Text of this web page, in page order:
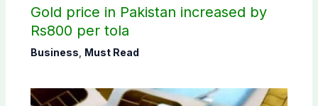
Gold price in Pakistan increased by
Rs800 per tola
Business Must Read